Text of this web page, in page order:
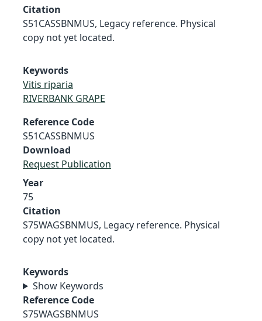
Citation
S51CASSBNMUS, Legacy reference. Physical
copy not yet located.
Keywords
Vitis riparia
RIVERBANK GRAPE
Reference Code
S51CASSBNMUS
Download
Request Publication
Year
75
Citation
S75WAGSBNMUS, Legacy reference. Physical
copy not yet located.
Keywords
Show Keywords
Reference Code
S75WAGSBNMUS